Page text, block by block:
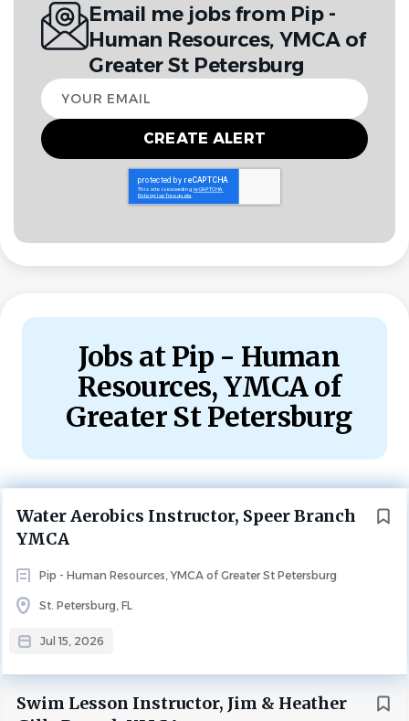
Email me jobs from Pip -
Human Resources, YMCA of
Greater St Petersburg
Your
email
Jobs at Pip - Human
Resources, YMCA of
Greater St Petersburg
Water Aerobics Instructor, Speer Branch
YMCA
Pip - Human Resources, YMCA of Greater St Petersburg
St. Petersburg, FL
Jul 15, 2026
Next
Swim Lesson Instructor, Jim & Heather